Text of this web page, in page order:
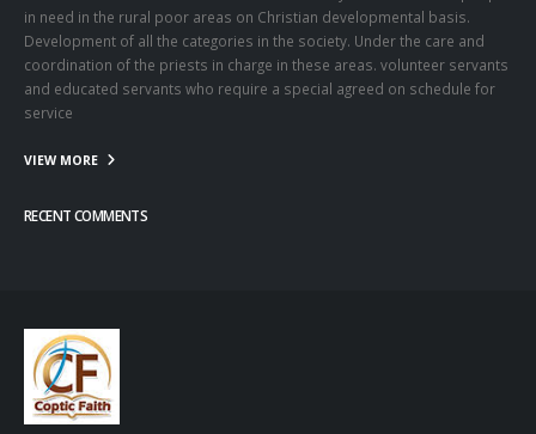
in need in the rural poor areas on Christian developmental basis.
Development of all the categories in the society. Under the care and
coordination of the priests in charge in these areas. volunteer servants
and educated servants who require a special agreed on schedule for
service
VIEW MORE
RECENT COMMENTS